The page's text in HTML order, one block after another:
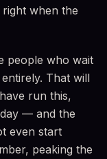
when the
people who wait
That will
run this,
— and the
even start
peaking the